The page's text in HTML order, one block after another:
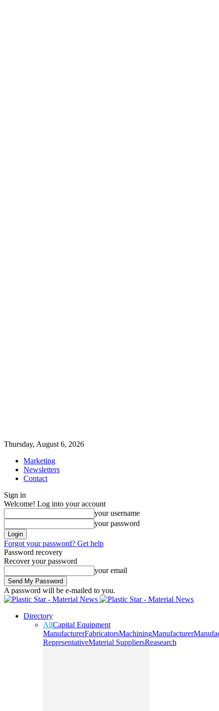
Thursday, August 6, 2026
Marketing
Newsletters
Contact
Sign in
Welcome! Log into your account
your username
your password
Forgot your password? Get help
Password recovery
Recover your password
your email
A password will be e-mailed to you.
Directory
AllCapital Equipment
ManufacturerFabricatorsMachiningManufacturer
RepresentativeMaterial SuppliersReasearch